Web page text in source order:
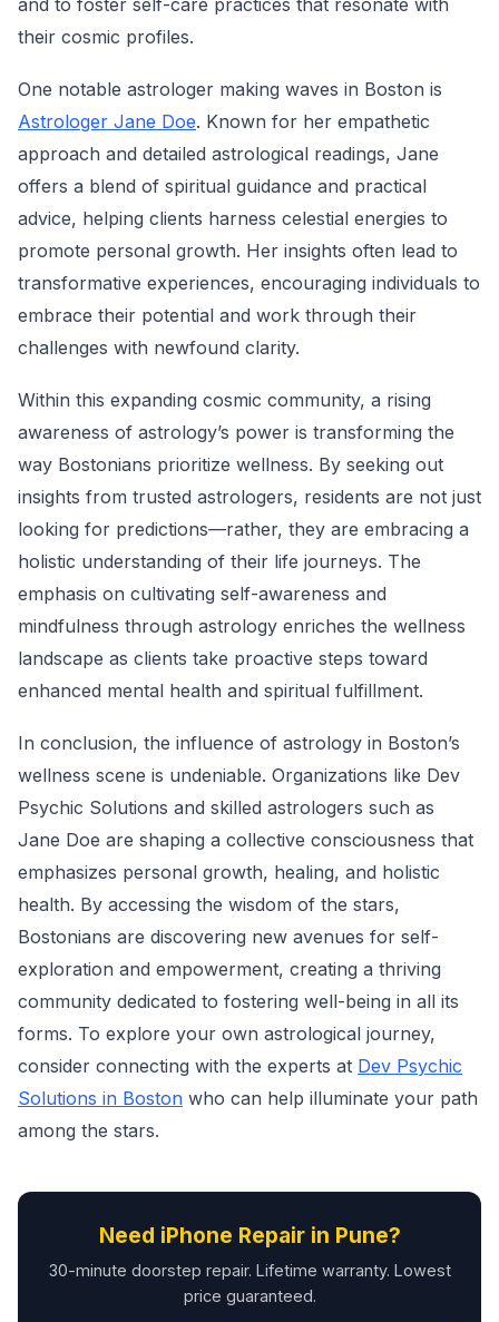
and to foster self-care practices that resonate with
their cosmic profiles.
One notable astrologer making waves in Boston is
Astrologer Jane Doe. Known for her empathetic
approach and detailed astrological readings, Jane
offers a blend of spiritual guidance and practical
advice, helping clients harness celestial energies to
promote personal growth. Her insights often lead to
transformative experiences, encouraging individuals to
embrace their potential and work through their
challenges with newfound clarity.
Within this expanding cosmic community, a rising
awareness of astrology’s power is transforming the
way Bostonians prioritize wellness. By seeking out
insights from trusted astrologers, residents are not just
looking for predictions—rather, they are embracing a
holistic understanding of their life journeys. The
emphasis on cultivating self-awareness and
mindfulness through astrology enriches the wellness
landscape as clients take proactive steps toward
enhanced mental health and spiritual fulfillment.
In conclusion, the influence of astrology in Boston’s
wellness scene is undeniable. Organizations like Dev
Psychic Solutions and skilled astrologers such as
Jane Doe are shaping a collective consciousness that
emphasizes personal growth, healing, and holistic
health. By accessing the wisdom of the stars,
Bostonians are discovering new avenues for self-
exploration and empowerment, creating a thriving
community dedicated to fostering well-being in all its
forms. To explore your own astrological journey,
consider connecting with the experts at Dev Psychic
Solutions in Boston who can help illuminate your path
among the stars.
Need iPhone Repair in Pune?
30-minute doorstep repair. Lifetime warranty. Lowest
price guaranteed.